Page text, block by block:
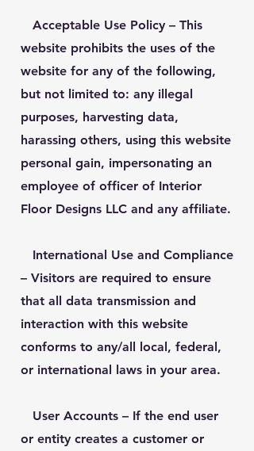
Acceptable Use Policy – This
website prohibits the uses of the
website for any of the following,
but not limited to: any illegal
purposes, harvesting data,
harassing others, using this website
personal gain, impersonating an
employee of officer of Interior
Floor Designs LLC and any affiliate.
International Use and Compliance
– Visitors are required to ensure
that all data transmission and
interaction with this website
conforms to any/all local, federal,
or international laws in your area.
User Accounts – If the end user
or entity creates a customer or